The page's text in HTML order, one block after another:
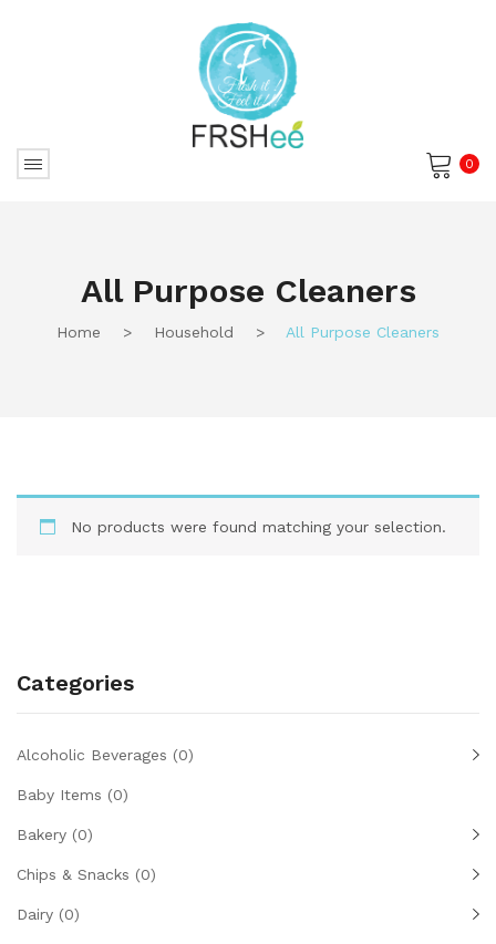
0
All Purpose Cleaners
Home > Household > All Purpose Cleaners
No products were found matching your selection.
Categories
Alcoholic Beverages (0)
Baby Items (0)
Bakery (0)
Chips & Snacks (0)
Dairy (0)